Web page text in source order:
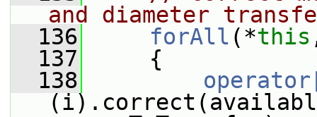
and diameter
  136
forAll (*this
  137
{
  138